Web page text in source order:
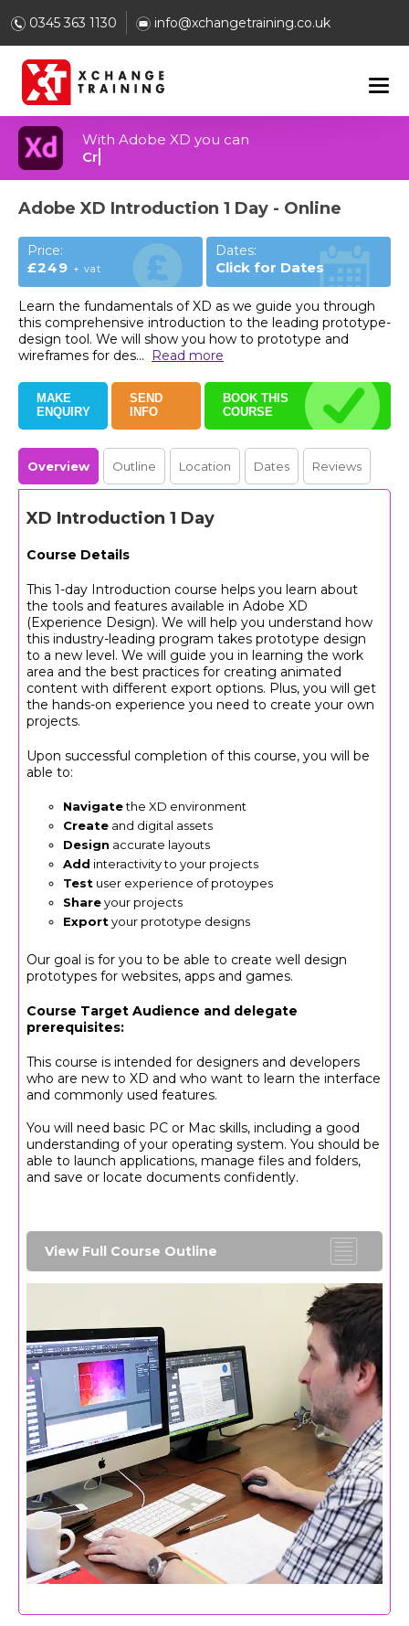
0345 363 1130 info@xchangetraining.co.uk
With Adobe XD you can
Build 3D designs and graphics
Adobe XD Introduction 1 Day - Online
Price:
£249 + vat
Dates:
Click for Dates
Learn the fundamentals of XD as we guide you through
this comprehensive introduction to the leading prototype-
design tool. We will show you how to prototype and
wireframes for des... Read more
BOOK THIS
COURSE
SEND
INFO
MAKE
ENQUIRY
Overview Outline Location Dates Reviews
XD Introduction 1 Day
Course Details
This 1-day Introduction course helps you learn about
the tools and features available in Adobe XD
(Experience Design). We will help you understand how
this industry-leading program takes prototype design
to a new level. We will guide you in learning the work
area and the best practices for creating animated
content with different export options. Plus, you will get
the hands-on experience you need to create your own
projects.
Upon successful completion of this course, you will be
able to:
Navigatethe XD environment
Create and digital assets
Design accurate layouts
Add interactivity to your projects
Test user experience of protoypes
Shareyour projects
Exportyour prototype designs
Our goal is for you to be able to create well design
prototypes for websites, apps and games.
Course Target Audience and delegate
prerequisites:
This course is intended for designers and developers
who are new to XD and who want to learn the interface
and commonly used features.
You will need basic PC or Mac skills, including a good
understanding of your operating system. You should be
able to launch applications, manage files and folders,
and save or locate documents confidently.
View Full Course Outline